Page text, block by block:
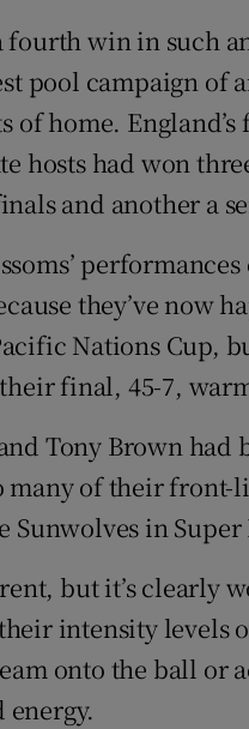
fourth win in such
pool campaign of
of home.
hosts had won
and another a
they’ve now
Nations Cup,
final, 45-7,
Tony Brown
many of their
Sunwolves in Super
but it’s clearly
intensity levels
onto the ball or